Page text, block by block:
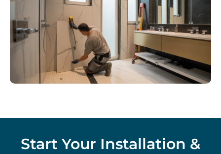
Start Your Installation &